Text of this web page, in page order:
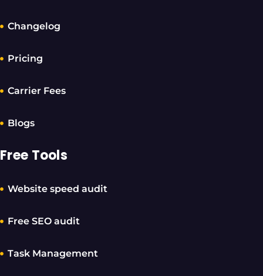
Changelog
Pricing
Carrier Fees
Blogs
Free Tools
Website speed audit
Free SEO audit
Task Management